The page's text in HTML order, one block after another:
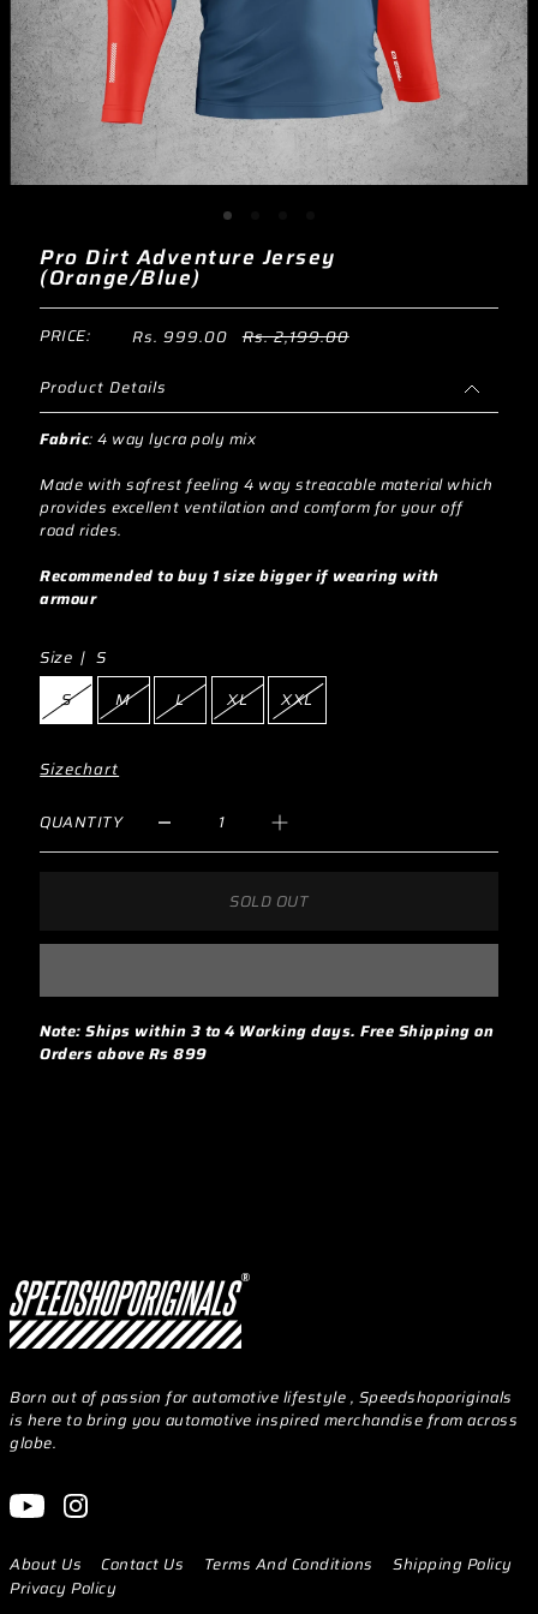
Pro Dirt Adventure Jersey
(Orange/Blue)
PRICE: Rs. 999.00 Rs. 2,199.00
Product Details
Fabric:4 way lycra poly mix
Made with sofrest feeling 4 way streacable material which
provides excellent ventilation and comform for your off
road rides.
Recommended to buy 1 size bigger if wearing with
armour
Size | S
S M L XL XXL
Sizechart
QUANTITY
SOLD OUT
Note: Ships within 3 to 4 Working days. Free Shipping on
Orders above Rs 899
Born out of passion for automotive lifestyle , Speedshoporiginals
is here to bring you automotive inspired merchandise from across
globe.
About Us Contact Us Terms And Conditions
Shipping Policy
Privacy Policy